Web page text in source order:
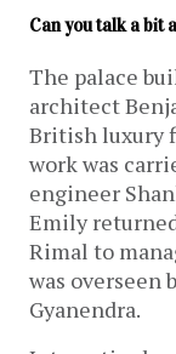
Can you talk a bit
The palace
architect
British luxury
work was
engineer
Emily
Rimal to
was overseen
Gyanendra.